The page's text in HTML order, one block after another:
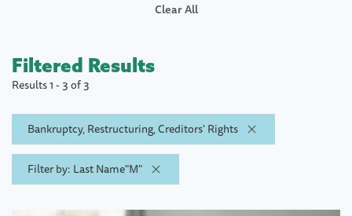
Clear All
Filtered Results
Results 1 - 3 of 3
Bankruptcy, Restructuring, Creditors' Rights
Filter by: Last Name"M"